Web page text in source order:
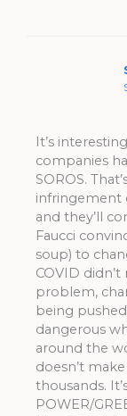
It’s
companies
SOROS.
infringement
and they’ll
Faucci
soup) to
COVID
problem,
being
dangerous
around the
doesn’t
thousands.
POWER/